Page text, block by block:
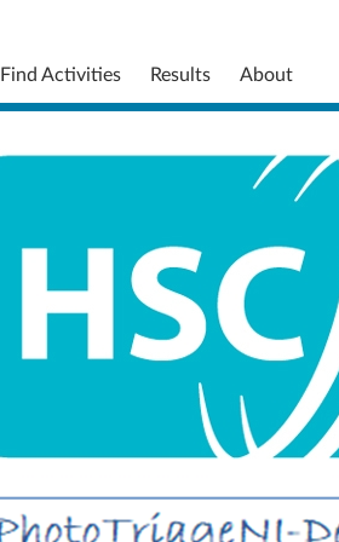
Find Activities Results About